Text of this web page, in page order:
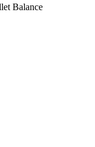
Balance